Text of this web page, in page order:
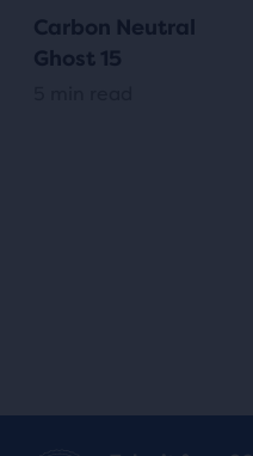
Carbon Neutral
Ghost 15